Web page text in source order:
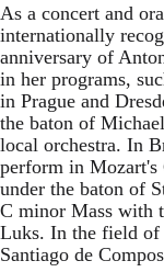
As a concert and
internationally
anniversary of
in her programs,
in Prague and
the baton of
local orchestra. In
perform in Mozart's
under the baton of
C minor Mass with
Luks. In the field of
Santiago de